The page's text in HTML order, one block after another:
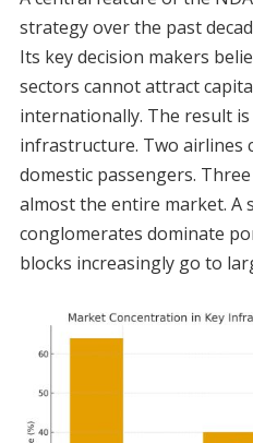
strategy over the past
Its key decision makers
sectors cannot attract
internationally. The result is
infrastructure. Two airlines
domestic passengers.
almost the entire market. A
conglomerates dominate
blocks increasingly go to